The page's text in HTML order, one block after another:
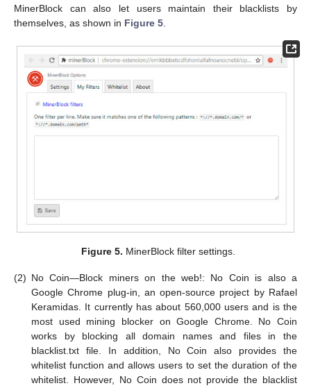
MinerBlock can also let users maintain their blacklists by
themselves, as shown in Figure 5
Figure 5. MinerBlock filter settings.
(2) No Coin—Block miners on the web!: No Coin is also a
Google Chrome plug-in, an open-source project by Rafael
Keramidas. It currently has about 560,000 users and is the
most used mining blocker on Google Chrome. No Coin
works by blocking all domain names and files in the
blacklist.txt file. In addition, No Coin also provides the
whitelist function and allows users to set the duration of the
whitelist. However, No Coin does not provide the blacklist